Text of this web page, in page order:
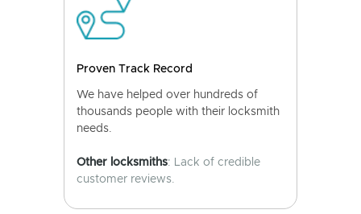
Proven Track Record
We have helped over hundreds of
thousands people with their locksmith
needs.
Other locksmiths: Lack of credible
customer reviews.